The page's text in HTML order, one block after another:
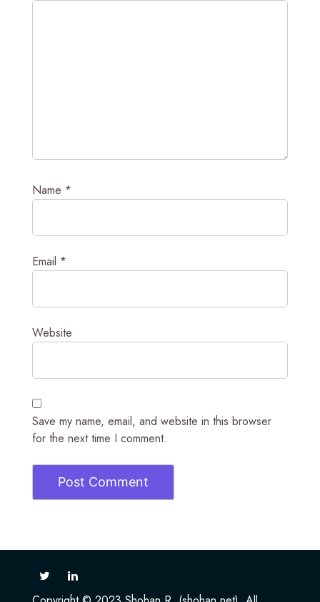
Name *
Email *
Website
Save my name, email, and website in this browser
for the next time I comment.